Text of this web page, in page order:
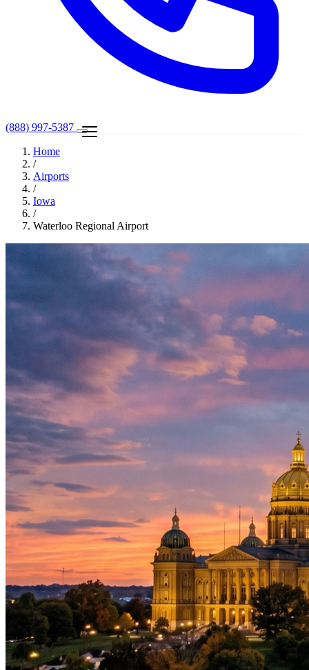
(888) 997-5387
Home
/
Airports
/
Iowa
/
Waterloo Regional Airport